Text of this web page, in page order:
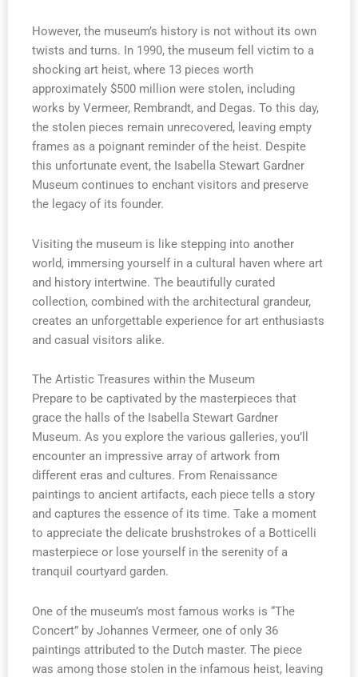
However, the museum’s history is not without its own
twists and turns. In 1990, the museum fell victim to a
shocking art heist, where 13 pieces worth
approximately $500 million were stolen, including
works by Vermeer, Rembrandt, and Degas. To this day,
the stolen pieces remain unrecovered, leaving empty
frames as a poignant reminder of the heist. Despite
this unfortunate event, the Isabella Stewart Gardner
Museum continues to enchant visitors and preserve
the legacy of its founder.
Visiting the museum is like stepping into another
world, immersing yourself in a cultural haven where art
and history intertwine. The beautifully curated
collection, combined with the architectural grandeur,
creates an unforgettable experience for art enthusiasts
and casual visitors alike.
The Artistic Treasures within the Museum
Prepare to be captivated by the masterpieces that
grace the halls of the Isabella Stewart Gardner
Museum. As you explore the various galleries, you’ll
encounter an impressive array of artwork from
different eras and cultures. From Renaissance
paintings to ancient artifacts, each piece tells a story
and captures the essence of its time. Take a moment
to appreciate the delicate brushstrokes of a Botticelli
masterpiece or lose yourself in the serenity of a
tranquil courtyard garden.
One of the museum’s most famous works is “The
Concert” by Johannes Vermeer, one of only 36
paintings attributed to the Dutch master. The piece
was among those stolen in the infamous heist, leaving